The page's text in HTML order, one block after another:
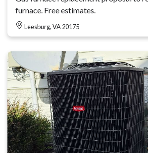
furnace. Free estimates.
Leesburg, VA 20175